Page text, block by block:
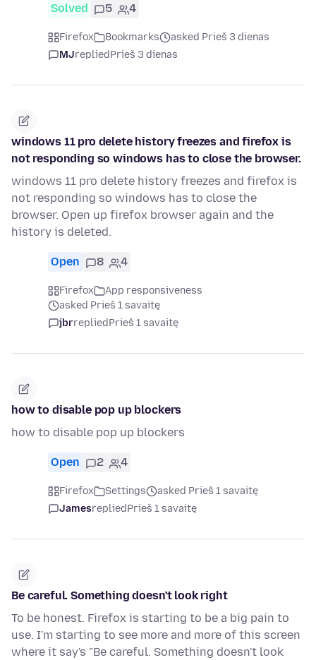
Solved 5 4
Firefox Bookmarks
asked Prieš 3 dienas
MJrepliedPrieš 3 dienas
windows 11 pro delete history freezes and firefox is
not responding so windows has to close the browser.
windows 11 pro delete history freezes and firefox is
not responding so windows has to close the
browser. Open up firefox browser again and the
history is deleted.
Open 8 4
Firefox
App responsiveness
asked Prieš 1 savaitę
jbrrepliedPrieš 1 savaitę
how to disable pop up blockers
how to disable pop up blockers
Open 2 4
Firefox Settings
asked Prieš 1 savaitę
JamesrepliedPrieš 1 savaitę
Be careful. Something doesn't look right
To be honest. Firefox is starting to be a big pain to
use. I'm starting to see more and more of this screen
where it say's "Be careful. Something doesn't look